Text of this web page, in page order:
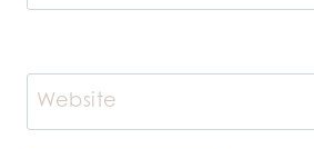
Website